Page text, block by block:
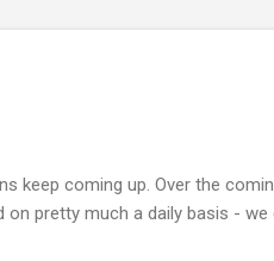
keep coming up. Over the
pretty much a daily basis - we